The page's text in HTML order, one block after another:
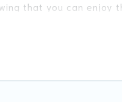
that you can enjoy